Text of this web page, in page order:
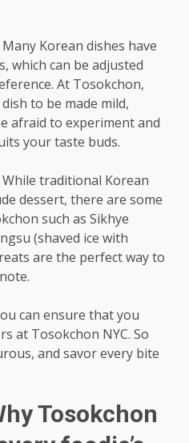
Korean dishes have
which can be adjusted
At Tosokchon,
to be made mild,
afraid to experiment and
your taste buds.
traditional Korean
dessert, there are some
such as Sikhye
(shaved ice with
are the perfect way to
can ensure that you
at Tosokchon NYC. So
and savor every bite
Tosokchon